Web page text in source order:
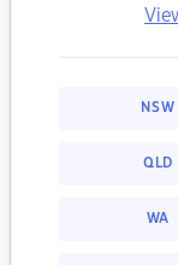
NSW
QLD
WA